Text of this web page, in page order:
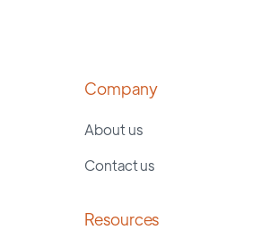
Company
About us
Contact us
Resources